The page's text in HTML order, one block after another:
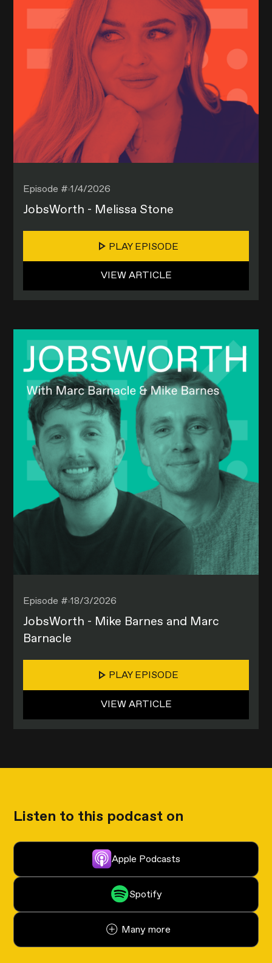
Episode #1/4/2026
JobsWorth - Melissa Stone
PLAY EPISODE
VIEW ARTICLE
Episode #18/3/2026
JobsWorth - Mike Barnes and Marc
Barnacle
PLAY EPISODE
VIEW ARTICLE
Listen to this podcast on
Apple Podcasts
Spotify
Many more